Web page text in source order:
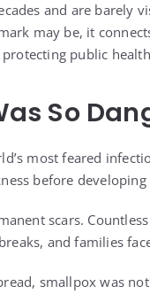
and are barely
may be, it
public
So
most feared
before
scars.
and families
smallpox was